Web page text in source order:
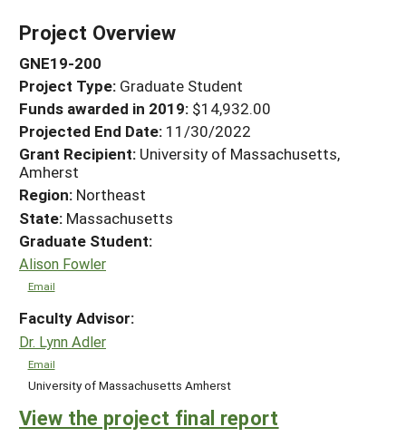
Search Projects
Search Project Coordinators
WHERE WE WORK
GRANTS
RESOURCES & LEARNING
HELP
Project Overview
GNE19-200
Project Type: Graduate Student
Funds awarded in 2019: $14,932.00
Projected End Date: 11/30/2022
Grant Recipient: University of Massachusetts,
Amherst
Region: Northeast
State: Massachusetts
Graduate Student:
Alison Fowler
Email
Faculty Advisor:
Dr. Lynn Adler
Email
University of Massachusetts Amherst
View the project final report